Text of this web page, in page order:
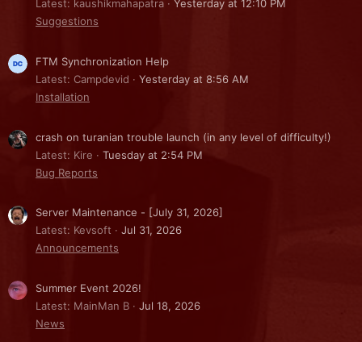
Latest: kaushikmahapatra
Yesterday at 12:10 PM
Suggestions
FTM Synchronization Help
Latest: Campdevid
Yesterday at 8:56 AM
Installation
crash on turanian trouble launch (in any level of difficulty!)
Latest: Kire
Tuesday at 2:54 PM
Bug Reports
Server Maintenance - [July 31, 2026]
Latest: Kevsoft
Jul 31, 2026
Announcements
Summer Event 2026!
Latest: MainMan B
Jul 18, 2026
News